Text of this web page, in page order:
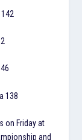
138
on Friday at
and